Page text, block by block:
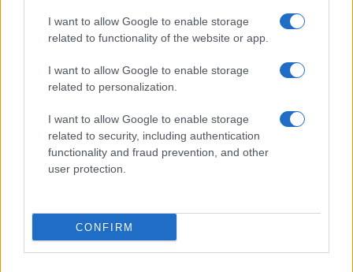
I want to allow Google to enable storage
related to functionality of the website or app.
I want to allow Google to enable storage
related to personalization.
I want to allow Google to enable storage
related to security, including authentication
functionality and fraud prevention, and other
user protection.
CONFIRM
If you’re not sure yet, see our wide selection of both
boy names
girl namesall over the world to find the ideal name for your
popular namesandcool names along with the name's origin,
meaning, pronunciation, popularity and additional information.
Hey! Ready to see your name turned into a
stunning work of art? DiscoverPersonalized Name
Meaning Printsand watch your name come to life
in beautiful designs — grab yours now, it's FREE to
Do your research and choose a name wisely,
kindly and selflessly.